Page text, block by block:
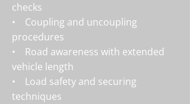
checks
• Coupling and uncoupling
procedures
• Road awareness with extended
vehicle length
• Load safety and securing
techniques